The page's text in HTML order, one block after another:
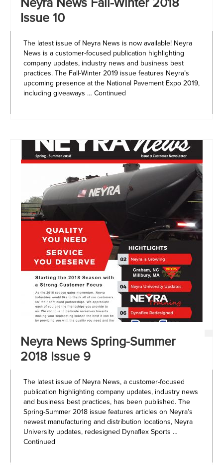
Neyra News Fall-Winter 2018
Issue 10
The latest issue of Neyra News is now available! Neyra
News is a customer-focused publication highlighting
company updates, industry news and business best
practices. The Fall-Winter 2019 issue features Neyra’s
upcoming presence at the National Pavement Expo 2019,
including giveaways … Continued
Neyra News Spring-Summer
2018 Issue 9
The latest issue of Neyra News, a customer-focused
publication highlighting company updates, industry news
and business best practices, has been published. The
Spring-Summer 2018 issue features articles on Neyra’s
newest manufacturing and distribution locations, Neyra
University updates, redesigned Dynaflex Sports …
Continued